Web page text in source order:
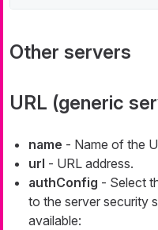
Other servers
URL (generic
name - Name of the
url - URL address.
authConfig - Select
to the server security
available: